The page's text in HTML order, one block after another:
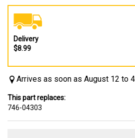
Delivery
$8.99
Arrives as soon as August 12 to
This part replaces:
746-04303